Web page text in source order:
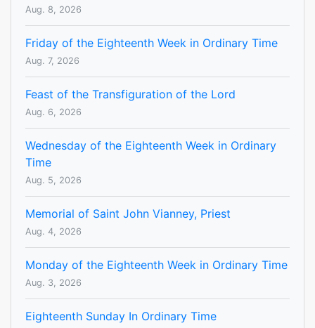
Aug. 8, 2026
Friday of the Eighteenth Week in Ordinary Time
Aug. 7, 2026
Feast of the Transfiguration of the Lord
Aug. 6, 2026
Wednesday of the Eighteenth Week in Ordinary
Time
Aug. 5, 2026
Memorial of Saint John Vianney, Priest
Aug. 4, 2026
Monday of the Eighteenth Week in Ordinary Time
Aug. 3, 2026
Eighteenth Sunday In Ordinary Time